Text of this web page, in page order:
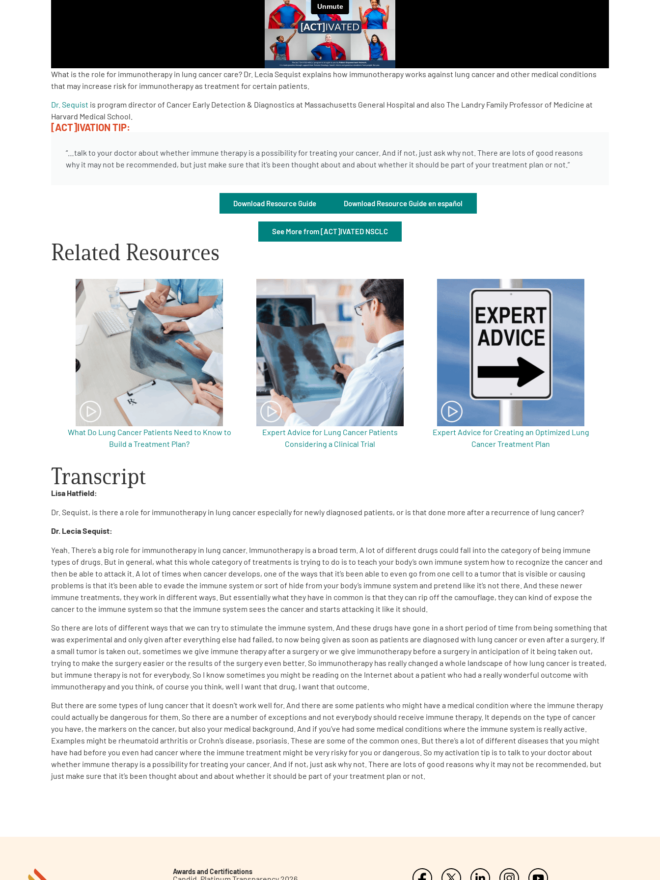
Board of Directors
Partners
One on One Connections
What is the role for immunotherapy in lung cancer care? Dr. Lecia Sequist explains how immunotherapy works against lung cancer and other medical conditions
that may increase risk for immunotherapy as treatment for certain patients.
Dr. Sequist is program director of Cancer Early Detection & Diagnostics at Massachusetts General Hospital and also The Landry Family Professor of Medicine at
Harvard Medical School.
[ACT]IVATION TIP:
“…talk to your doctor about whether immune therapy is a possibility for treating your cancer. And if not, just ask why not. There are lots of good reasons
why it may not be recommended, but just make sure that it’s been thought about and about whether it should be part of your treatment plan or not.”
Download Resource Guide Download Resource Guide en español
See More from [ACT]IVATED NSCLC
Related Resources
What Do Lung Cancer Patients Need to Know to
Build a Treatment Plan?
Expert Advice for Lung Cancer Patients
Considering a Clinical Trial
Expert Advice for Creating an Optimized Lung
Cancer Treatment Plan
Transcript
Lisa Hatfield:
Dr. Sequist, is there a role for immunotherapy in lung cancer especially for newly diagnosed patients, or is that done more after a recurrence of lung cancer?
Dr. Lecia Sequist:
Yeah. There’s a big role for immunotherapy in lung cancer. Immunotherapy is a broad term. A lot of different drugs could fall into the category of being immune
types of drugs. But in general, what this whole category of treatments is trying to do is to teach your body’s own immune system how to recognize the cancer and
then be able to attack it. A lot of times when cancer develops, one of the ways that it’s been able to even go from one cell to a tumor that is visible or causing
problems is that it’s been able to evade the immune system or sort of hide from your body’s immune system and pretend like it’s not there. And these newer
immune treatments, they work in different ways. But essentially what they have in common is that they can rip off the camouflage, they can kind of expose the
cancer to the immune system so that the immune system sees the cancer and starts attacking it like it should.
So there are lots of different ways that we can try to stimulate the immune system. And these drugs have gone in a short period of time from being something that
was experimental and only given after everything else had failed, to now being given as soon as patients are diagnosed with lung cancer or even after a surgery. If
a small tumor is taken out, sometimes we give immune therapy after a surgery or we give immunotherapy before a surgery in anticipation of it being taken out,
trying to make the surgery easier or the results of the surgery even better. So immunotherapy has really changed a whole landscape of how lung cancer is treated,
but immune therapy is not for everybody. So I know sometimes you might be reading on the Internet about a patient who had a really wonderful outcome with
immunotherapy and you think, of course you think, well I want that drug, I want that outcome.
But there are some types of lung cancer that it doesn’t work well for. And there are some patients who might have a medical condition where the immune therapy
could actually be dangerous for them. So there are a number of exceptions and not everybody should receive immune therapy. It depends on the type of cancer
you have, the markers on the cancer, but also your medical background. And if you’ve had some medical conditions where the immune system is really active.
Examples might be rheumatoid arthritis or Crohn’s disease, psoriasis. These are some of the common ones. But there’s a lot of different diseases that you might
have had before you even had cancer where the immune treatment might be very risky for you or dangerous. So my activation tip is to talk to your doctor about
whether immune therapy is a possibility for treating your cancer. And if not, just ask why not. There are lots of good reasons why it may not be recommended, but
just make sure that it’s been thought about and about whether it should be part of your treatment plan or not.
Awards and Certifications